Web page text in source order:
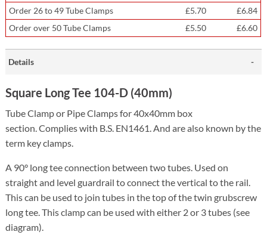
Order 26 to 49 Tube Clamps
£5.70
£6.84
Order over 50 Tube Clamps
£5.50 £6.60
Details
Square Long Tee 104-D (40mm)
Tube Clamp or Pipe Clamps for 40x40mm box
section.Complies with B.S. EN1461. And are also known by the
term key clamps.
A 90° long tee connection between two tubes. Used on
straight and level guardrail to connect the vertical to the rail.
This can be used to join tubes in the top of the twin grubscrew
long tee. This clamp can be used with either 2 or 3 tubes (see
diagram).